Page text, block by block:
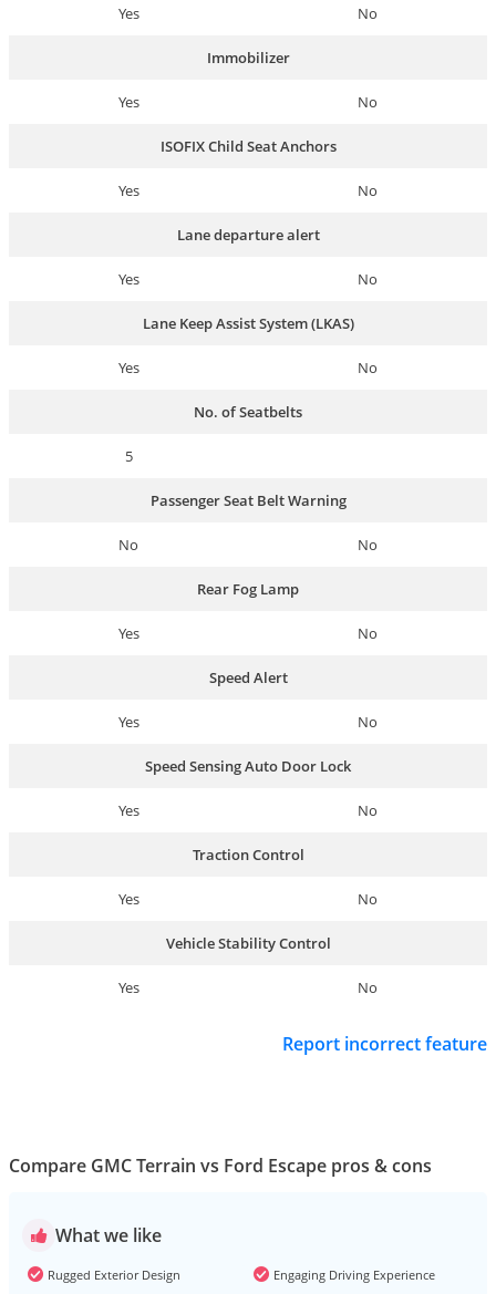
Yes No
Immobilizer
Yes No
ISOFIX Child Seat Anchors
Yes No
Lane departure alert
Yes No
Lane Keep Assist System (LKAS)
Yes No
No. of Seatbelts
5
Passenger Seat Belt Warning
No No
Rear Fog Lamp
Yes No
Speed Alert
Yes No
Speed Sensing Auto Door Lock
Yes No
Traction Control
Yes No
Vehicle Stability Control
Yes No
Report incorrect feature
Compare GMC Terrain vs Ford Escape pros & cons
What we like
Rugged Exterior Design
Engaging Driving Experience